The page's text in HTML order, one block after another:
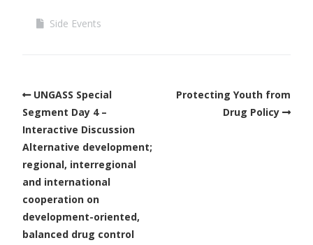
Side Events
UNGASS Special
Segment Day 4 –
Interactive Discussion
Alternative development;
regional, interregional
and international
cooperation on
development-oriented,
balanced drug control
Protecting Youth from
Drug Policy